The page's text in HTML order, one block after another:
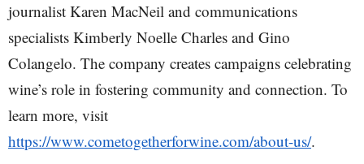
journalist Karen MacNeil and communications
specialists Kimberly Noelle Charles and Gino
Colangelo. The company creates campaigns celebrating
wine’s role in fostering community and connection. To
learn more, visit
https://www.cometogetherforwine.com/about-us/.